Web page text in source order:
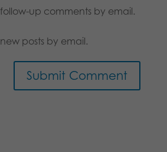
up comments by email.
posts by email.